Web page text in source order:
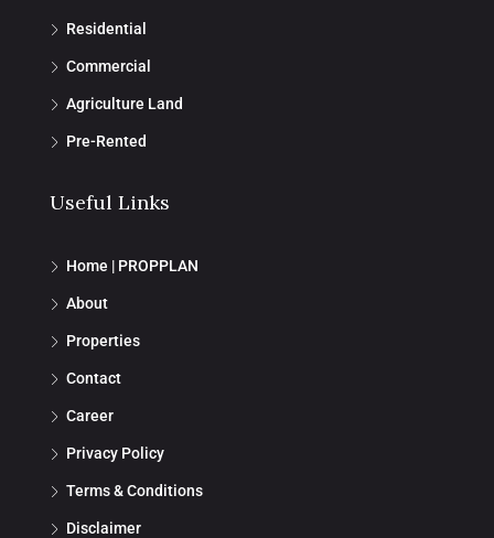
Residential
Commercial
Agriculture Land
Pre-Rented
Useful Links
Home | PROPPLAN
About
Properties
Contact
Career
Privacy Policy
Terms & Conditions
Disclaimer